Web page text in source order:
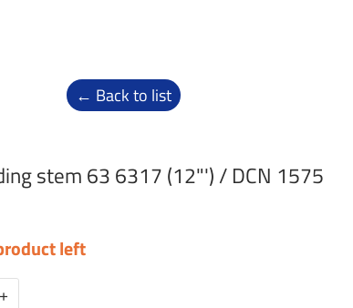
← Back to list
stem 63 6317 (12"') / DCN 1575
left
+